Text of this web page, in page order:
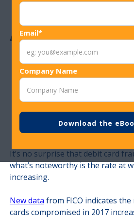
Email*
Company Name
ATM Debit
Fraud
Percent
In 2017
It’s no surprise that debit card
what’s noteworthy is the rate at
increasing.
New data from FICO indicates
cards compromised in 2017